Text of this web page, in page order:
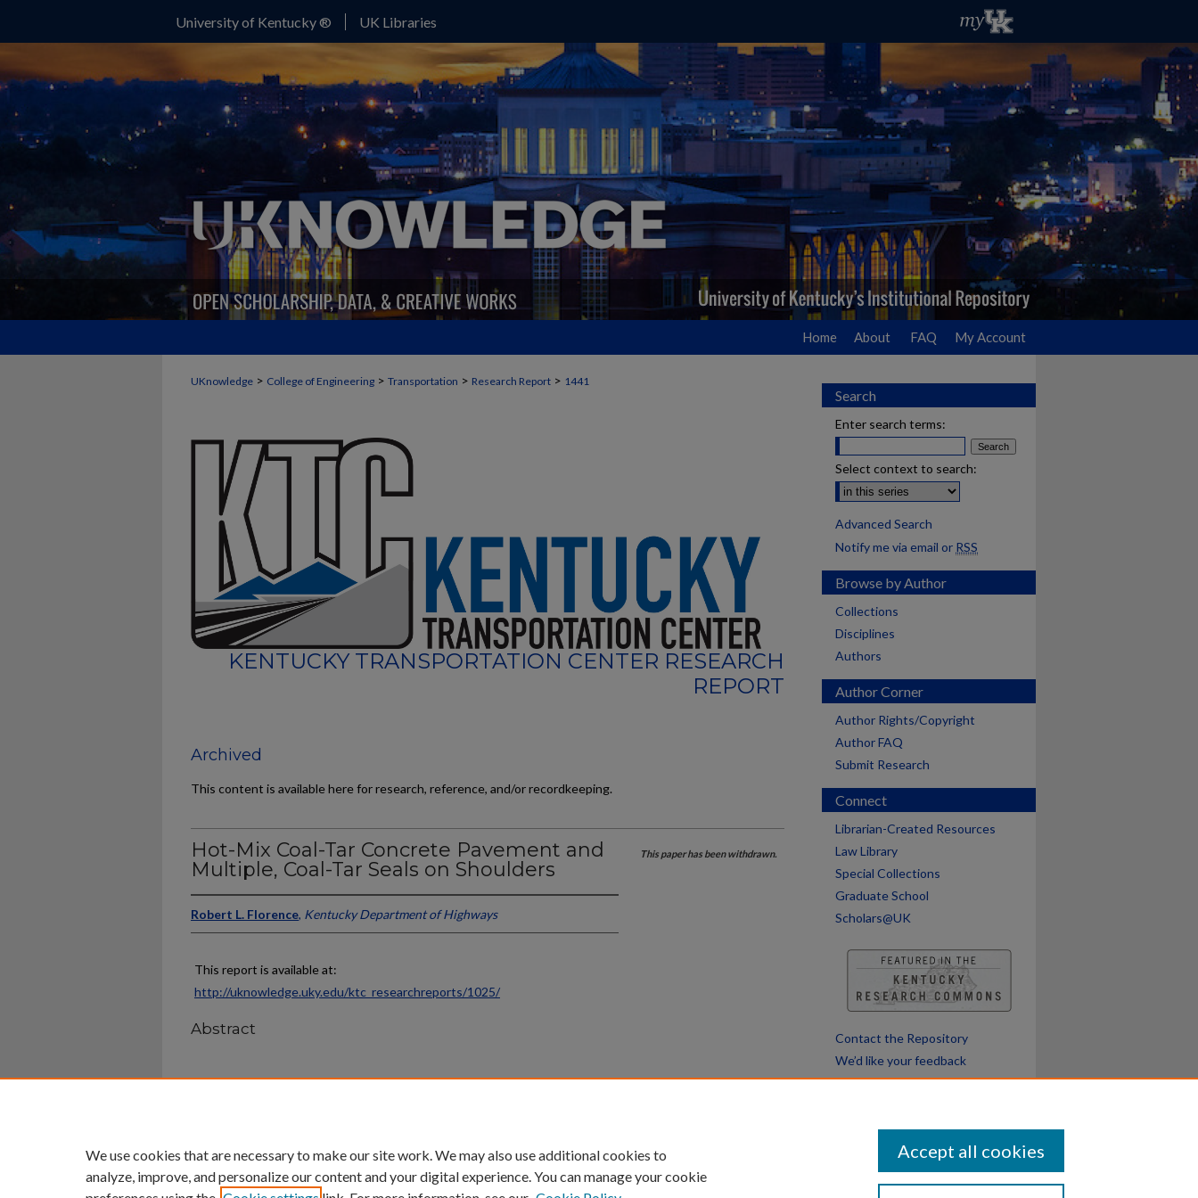
University of Kentucky ® UK Libraries
Home About FAQ My Account
UKnowledge > College of Engineering > Transportation > Research Report > 1441
KENTUCKY TRANSPORTATION CENTER RESEARCH
REPORT
Archived
This content is available here for research, reference, and/or recordkeeping.
Hot-Mix Coal-Tar Concrete Pavement and
Multiple, Coal-Tar Seals on Shoulders
Robert L. Florence, Kentucky Department of Highways
This report is available at:
http://uknowledge.uky.edu/ktc_researchreports/1025/
Abstract
This paper has been withdrawn.
Search
Enter search terms:
Select context to search:
Advanced Search
Notify me via email or RSS
Browse by Author
Collections
Disciplines
Authors
Author Corner
Author Rights/Copyright
Author FAQ
Submit Research
Connect
Librarian-Created Resources
Law Library
Special Collections
Graduate School
Scholars@UK
Contact the Repository
We’d like your feedback
University of Kentucky ®
We use cookies that are necessary to make our site work. We may also use additional cookies to
analyze, improve, and personalize our content and your digital experience. You can manage your cookie
Accept all cookies